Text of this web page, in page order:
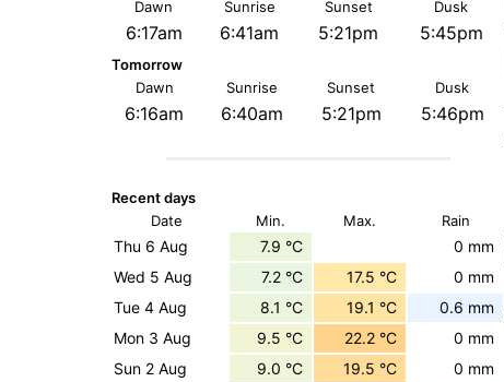
Dawn
Sunrise Sunset Dusk
6:17am 6:41am 5:21pm 5:45pm
Tomorrow
Dawn
Sunrise Sunset Dusk
6:16am 6:40am 5:21pm 5:46pm
Recent days
Date
Min. Max. Rain
Thu 6 Aug 7.9 °C
0 mm
Wed 5 Aug
7.2 °C 17.5 °C
0 mm
Tue 4 Aug
8.1 °C 19.1 °C
0.6 mm
Mon 3 Aug
9.5 °C 22.2 °C
0 mm
Sun 2 Aug
9.0 °C 19.5 °C
0 mm